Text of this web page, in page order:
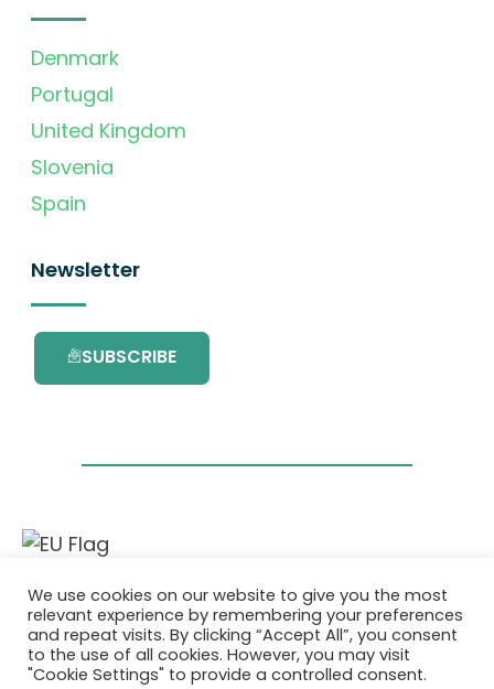
Denmark
Portugal
United Kingdom
Slovenia
Spain
Newsletter
SUBSCRIBE
This project has received funding from the
European Union’s Horizon 2020 research and
innovation programme under grant
agreement No. 101036418.
We use cookies on our website to give you the most
relevant experience by remembering your preferences
and repeat visits. By clicking “Accept All”, you consent
to the use of all cookies. However, you may visit
"Cookie Settings" to provide a controlled consent.